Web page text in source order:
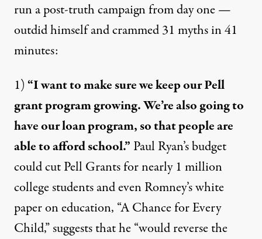
run a post-truth campaignfrom day one —
outdid himself and crammed 31 myths in 41
minutes:
1) “I want to make sure we keep our Pell
grant program growing. We’re also going to
have our loan program, so that people are
able to afford school.” Paul Ryan’s budget
could cut Pell Grants for nearly 1 million
college students and even Romney’s white
paper on education, “A Chance for Every
Child,” suggests that he “wouldreversethe